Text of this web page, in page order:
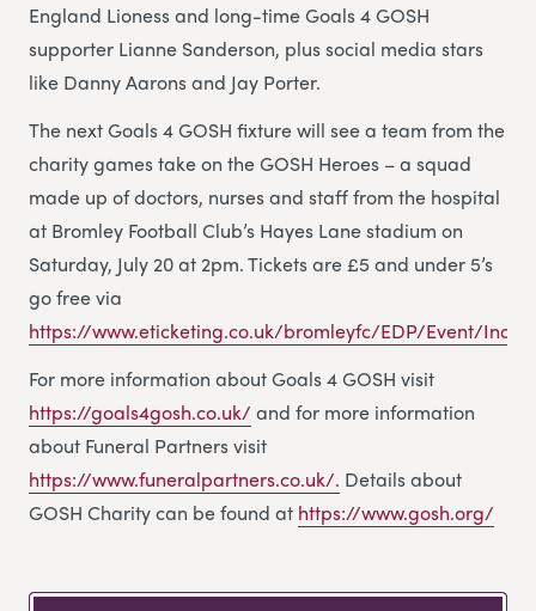
England Lioness and long-time Goals 4 GOSH
supporter Lianne Sanderson, plus social media stars
like Danny Aarons and Jay Porter.
The next Goals 4 GOSH fixture will see a team from the
charity games take on the GOSH Heroes – a squad
made up of doctors, nurses and staff from the hospital
at Bromley Football Club’s Hayes Lane stadium on
Saturday, July 20 at 2pm. Tickets are £5 and under 5’s
go free via
https://www.eticketing.co.uk/bromleyfc/EDP/Event/
For more information about Goals 4 GOSH visit
https://goals4gosh.co.uk/ and for more information
about Funeral Partners visit
https://www.funeralpartners.co.uk/. Details about
GOSH Charity can be found at https://www.gosh.org/